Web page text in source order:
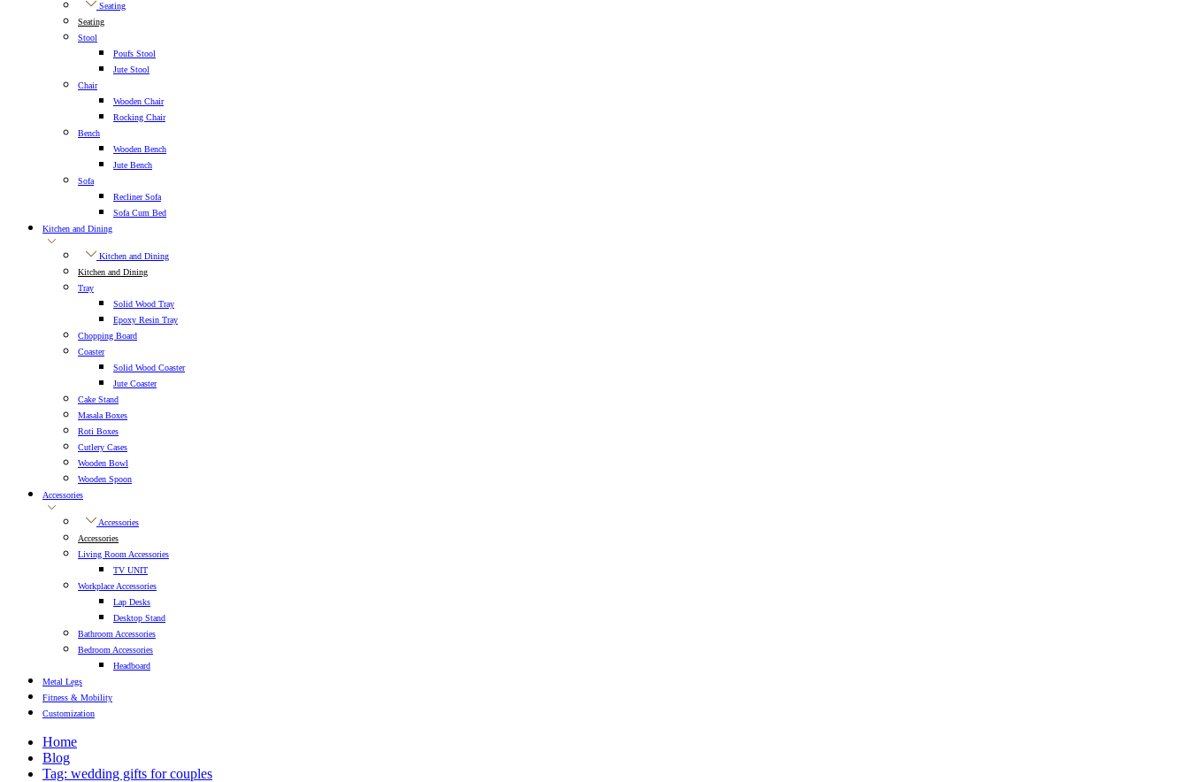
Seating
Seating
Stool
Poufs Stool
Jute Stool
Chair
Wooden Chair
Rocking Chair
Bench
Wooden Bench
Jute Bench
Sofa
Recliner Sofa
Sofa Cum Bed
Kitchen and Dining
Kitchen and Dining
Kitchen and Dining
Tray
Solid Wood Tray
Epoxy Resin Tray
Chopping Board
Coaster
Solid Wood Coaster
Jute Coaster
Cake Stand
Masala Boxes
Roti Boxes
Cutlery Cases
Wooden Bowl
Wooden Spoon
Accessories
Accessories
Accessories
Living Room Accessories
TV UNIT
Workplace Accessories
Lap Desks
Desktop Stand
Bathroom Accessories
Bedroom Accessories
Headboard
Metal Legs
Fitness & Mobility
Customization
Home
Blog
Tag: wedding gifts for couples